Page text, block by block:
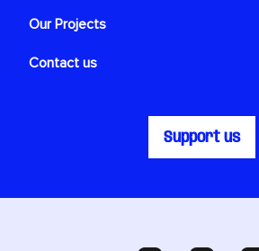
Our Projects
Contact us
Support us